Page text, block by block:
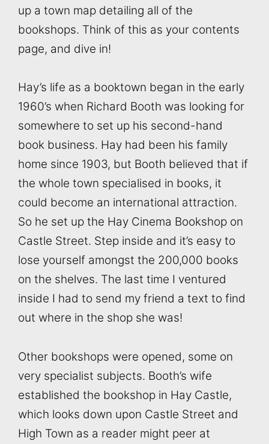
up a town map detailing all of the
bookshops. Think of this as your contents
page, and dive in!
Hay’s life as a booktown began in the early
1960’s when Richard Booth was looking for
somewhere to set up his second-hand
book business. Hay had been his family
home since 1903, but Booth believed that if
the whole town specialised in books, it
could become an international attraction.
So he set up the Hay Cinema Bookshop on
Castle Street. Step inside and it’s easy to
lose yourself amongst the 200,000 books
on the shelves. The last time I ventured
inside I had to send my friend a text to find
out where in the shop she was!
Other bookshops were opened, some on
very specialist subjects. Booth’s wife
established the bookshop in Hay Castle,
which looks down upon Castle Street and
High Town as a reader might peer at